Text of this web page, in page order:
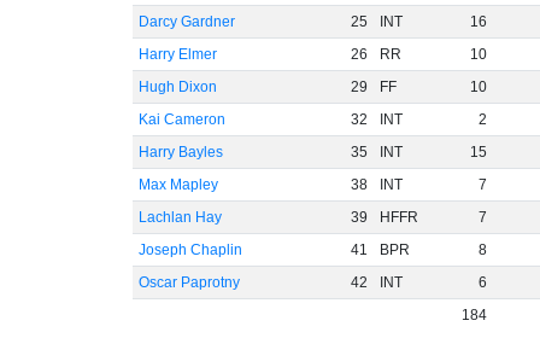
Darcy Gardner
25 INT
16
Harry Elmer
26 RR
10
Hugh Dixon
29 FF
10
Kai Cameron
32 INT
2
Harry Bayles
35 INT
15
Max Mapley
38 INT
7
Lachlan Hay
39 HFFR
7
Joseph Chaplin
41 BPR
8
Oscar Paprotny
42 INT
6
184